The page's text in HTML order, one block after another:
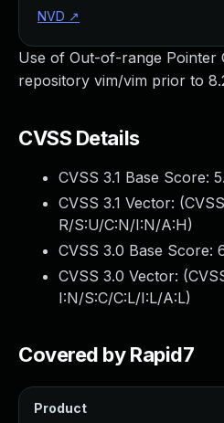
Use of Out-of-range Pointer
repository vim/vim prior to
CVSS Details
CVSS 3.1 Base Score:
CVSS 3.1 Vector: (
R/S:U/C:N/I:N/A:H)
CVSS 3.0 Base Score:
CVSS 3.0 Vector: (
I:N/S:C/C:L/I:L/A:L)
Covered by Rapid7
Product
NVD ↗